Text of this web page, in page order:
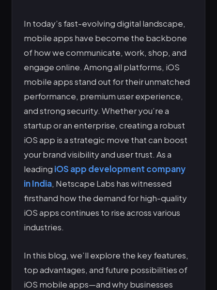
In today’s fast-evolving digital landscape,
mobile apps have become the backbone
of how we communicate, work, shop, and
engage online. Among all platforms, iOS
mobile apps stand out for their unmatched
performance, premium user experience,
and strong security. Whether you’re a
startup or an enterprise, creating a robust
iOS app is a strategic move that can boost
your brand visibility and user trust. As a
leading iOS app development company
in India, Netscape Labs has witnessed
firsthand how the demand for high-quality
iOS apps continues to rise across various
industries.
In this blog, we’ll explore the key features,
top advantages, and future possibilities of
iOS mobile apps—and why businesses